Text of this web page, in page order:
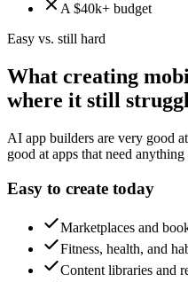
A $40k+ budget
Easy vs. still hard
What creating
where it still
AI app builders are very good
good at apps that need
Easy to create today
Marketplaces and
Fitness, health, and
Content libraries and